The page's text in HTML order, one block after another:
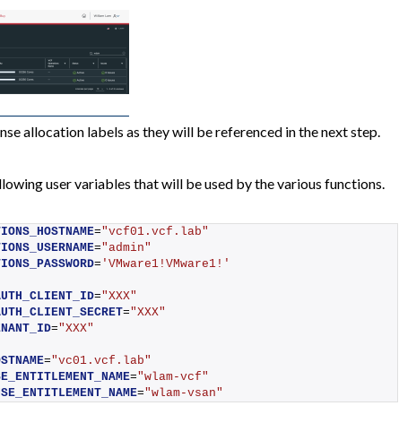
allocation labels as they will be referenced in the next step.
user variables that will be used by the various functions.
="vcf01.vcf.lab"
="admin"
= 'VMware1!VMware1!'
="XXX"
="XXX"
="XXX"
="vc01.vcf.lab"
="wlam-vcf"
="wlam-vsan"